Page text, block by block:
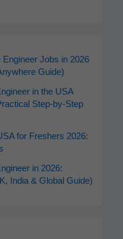
Jobs in 2026
Guide)
in the USA
Step-by-Step
for Freshers 2026:
in 2026:
India & Global Guide)